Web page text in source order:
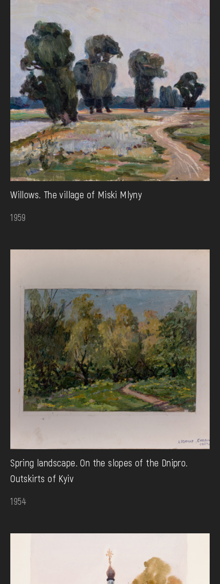
Willows. The village of Miski Mlyny
1959
Spring landscape. On the slopes of the Dnipro.
Outskirts of Kyiv
1954